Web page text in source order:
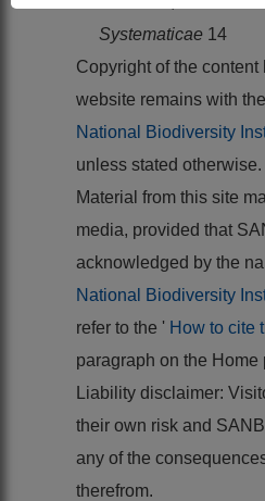
Systematicae 14
Copyright of the content
website remains with the
National Biodiversity
unless stated otherwise.
Material from this site
media, provided that
acknowledged by the
National Biodiversity
refer to the ' How to cite
paragraph on the Home
Liability disclaimer:
their own risk and
any of the
therefrom.